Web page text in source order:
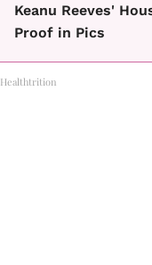
Keanu Reeves'
Proof in Pics
Healthtrition